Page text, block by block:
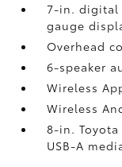
7-in. digital
gauge
Overhead
6-speaker
Wireless
Wireless
8-in.
USB-A